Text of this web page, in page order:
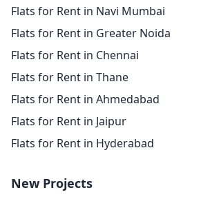
Flats for Rent in Navi Mumbai
Flats for Rent in Greater Noida
Flats for Rent in Chennai
Flats for Rent in Thane
Flats for Rent in Ahmedabad
Flats for Rent in Jaipur
Flats for Rent in Hyderabad
New Projects